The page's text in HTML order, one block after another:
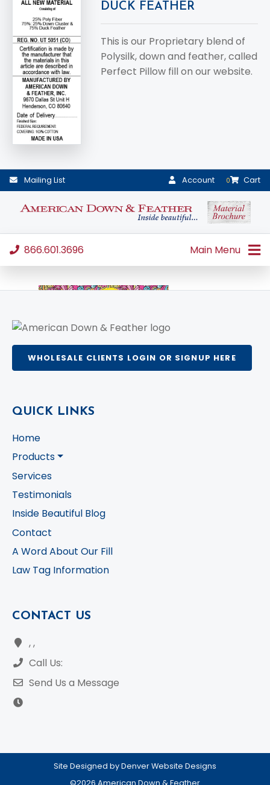
DUCK FEATHER
This is our Proprietary blend of
Polysilk, down and feather, called
Perfect Pillow fill on our website.
WHOLESALE CLIENTS LOGIN OR SIGNUP HERE
QUICK LINKS
Home
Products
Services
Testimonials
Inside Beautiful Blog
Contact
A Word About Our Fill
Law Tag Information
CONTACT US
, ,
Call Us:
Send Us a Message
Site Designed by Denver Website Designs
©2026 American Down & Feather